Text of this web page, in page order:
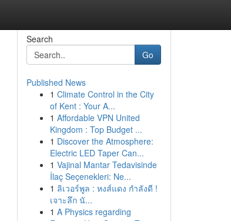
Search
Go
Published News
1 Climate Control in the City
of Kent : Your A...
1 Affordable VPN United
Kingdom : Top Budget ...
1 Discover the Atmosphere:
Electric LED Taper Can...
1 Vajinal Mantar Tedavisinde
İlaç Seçenekleri: Ne...
1 ลิเวอร์พูล : หงส์แดง กำลังดี !
เจาะลึก นั...
1 A Physics regarding